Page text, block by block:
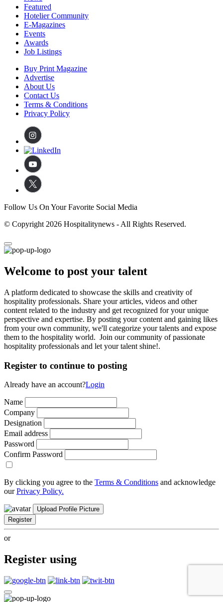
Featured
Hotelier Community
E-Magazines
Events
Awards
Job Listings
Buy Print Magazine
Advertise
About Us
Contact Us
Terms & Conditions
Privacy Policy
Follow Us On Your Favorite Social Media
© Copyright 2026 Hospitalitynews - All Rights Reserved.
Welcome to post your talent
A platform dedicated to showcase the skills and creativity of
hospitality professionals. Share your articles, videos and other
content related to the industry and get recognized for your unique
perspective and expertise. By posting your content and gaining likes
from your own community, we'll categorize your talents and expose
them to the hospitality world. Join our community of passionate
hospitality professionals and let your talent shine!.
Register to continue to posting
Already have an account?Login
Name
Company
Designation
Email address
Password
Confirm Password
By clicking you agree to the Terms & Conditions and acknowledge
ourPrivacy Policy.
Upload Profile Picture
Register
or
Register using